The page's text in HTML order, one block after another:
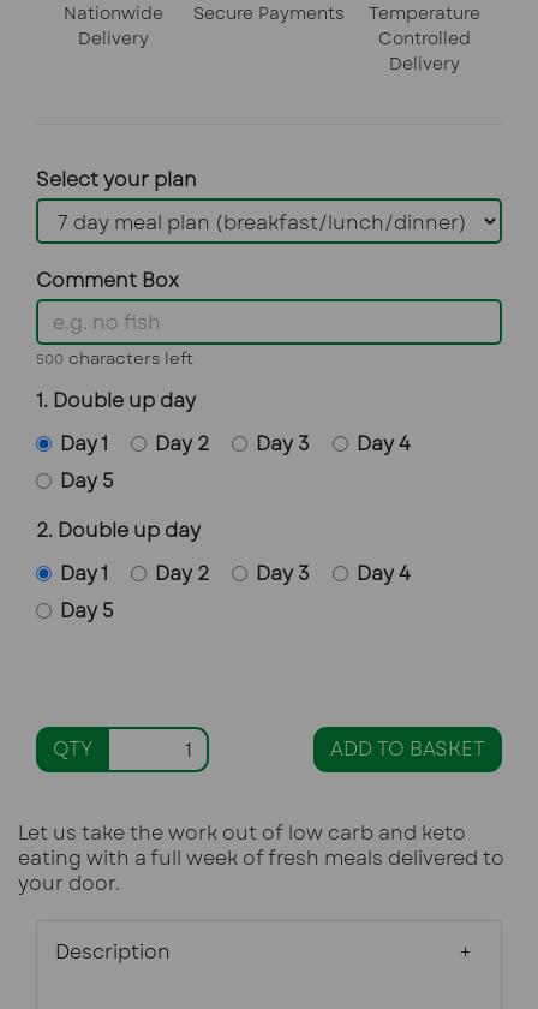
Nationwide
Delivery
Secure Payments
Temperature
Controlled
Delivery
Select your plan
Comment Box
500 characters left
1. Double up day
Day 1
Day 2 Day 3
Day 4
Day 5
2. Double up day
Day 1
Day 2 Day 3
Day 4
Day 5
QTY ADD TO BASKET
Let us take the work out of low carb and keto
eating with a full week of fresh meals delivered to
your door.
Description